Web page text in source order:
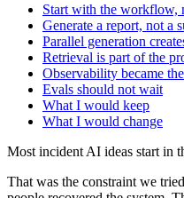
Start with the workflow,
Generate a report, not a
Parallel generation
Retrieval is part of the
Observability became
Evals should not wait
What I would keep
What I would change
Most incident AI ideas start in
That was the constraint we